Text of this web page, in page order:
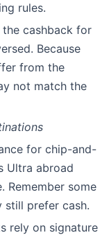
rules.
the cashback for
Because
from the
not match the
for chip-and-
Ultra abroad
Remember some
still prefer cash.
rely on signature